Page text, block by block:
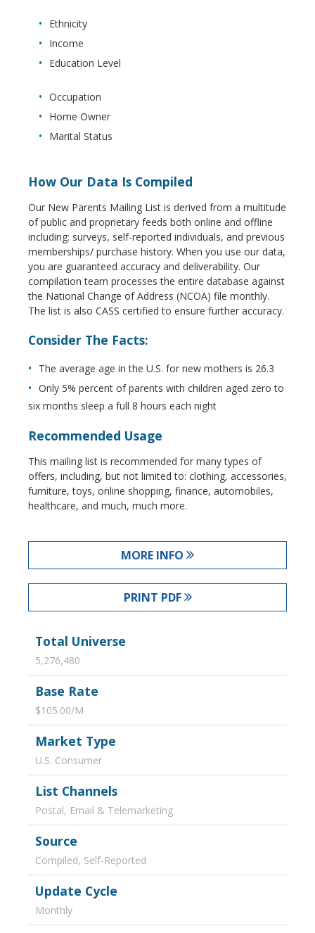
Ethnicity
Income
Education Level
Occupation
Home Owner
Marital Status
How Our Data Is Compiled
Our New Parents Mailing List is derived from a multitude
of public and proprietary feeds both online and offline
including: surveys, self-reported individuals, and previous
memberships/ purchase history. When you use our data,
you are guaranteed accuracy and deliverability. Our
compilation team processes the entire database against
the National Change of Address (NCOA) file monthly.
The list is also CASS certified to ensure further accuracy.
Consider The Facts:
The average age in the U.S. for new mothers is 26.3
Only 5% percent of parents with children aged zero to
six months sleep a full 8 hours each night
Recommended Usage
This mailing list is recommended for many types of
offers, including, but not limited to: clothing, accessories,
furniture, toys, online shopping, finance, automobiles,
healthcare, and much, much more.
MORE INFO
PRINT PDF
Total Universe
5,276,480
Base Rate
$105.00/M
Market Type
U.S. Consumer
List Channels
Postal, Email & Telemarketing
Source
Compiled, Self-Reported
Update Cycle
Monthly